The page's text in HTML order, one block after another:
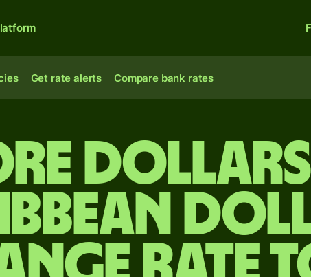
Get rate alerts Compare bank rates